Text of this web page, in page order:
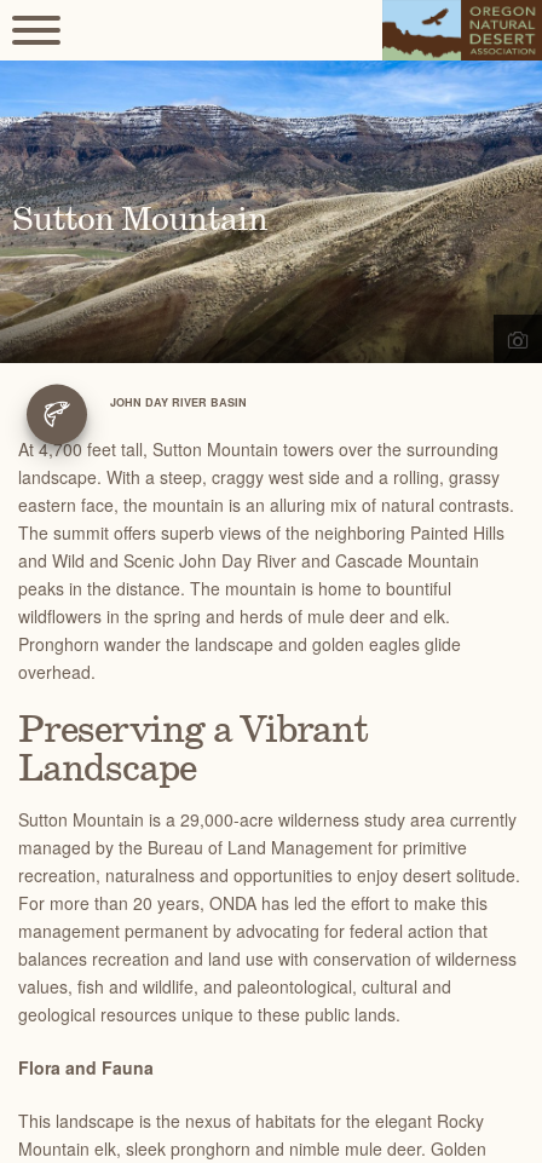
Sutton Mountain
JOHN DAY RIVER BASIN
At 4,700 feet tall, Sutton Mountain towers over the surrounding
landscape. With a steep, craggy west side and a rolling, grassy
eastern face, the mountain is an alluring mix of natural contrasts.
The summit offers superb views of the neighboring Painted Hills
and Wild and Scenic John Day River and Cascade Mountain
peaks in the distance. The mountain is home to bountiful
wildflowers in the spring and herds of mule deer and elk.
Pronghorn wander the landscape and golden eagles glide
overhead.
Preserving a Vibrant
Landscape
Sutton Mountain is a 29,000-acre wilderness study area currently
managed by the Bureau of Land Management for primitive
recreation, naturalness and opportunities to enjoy desert solitude.
For more than 20 years, ONDA has led the effort to make this
management permanent by advocating for federal action that
balances recreation and land use with conservation of wilderness
values, fish and wildlife, and paleontological, cultural and
geological resources unique to these public lands.
Flora and Fauna
This landscape is the nexus of habitats for the elegant Rocky
Mountain elk, sleek pronghorn and nimble mule deer. Golden